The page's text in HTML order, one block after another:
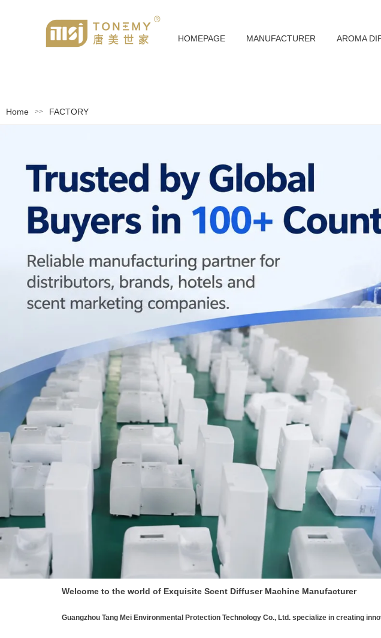
HOMEPAGE MANUFACTURER AROMA
Home >> FACTORY
Welcome to the world of Exquisite Scent Diffuser Machine Manufacturer
Guangzhou Tang Mei Environmental Protection Technology Co., Ltd. specialize in creating